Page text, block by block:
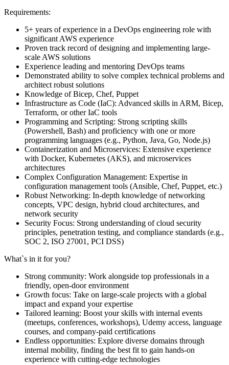
Requirements:
5+ years of experience in a DevOps engineering role with
significant AWS experience
Proven track record of designing and implementing large-
scale AWS solutions
Experience leading and mentoring DevOps teams
Demonstrated ability to solve complex technical problems and
architect robust solutions
Knowledge of Bicep, Chef, Puppet
Infrastructure as Code (IaC): Advanced skills in ARM, Bicep,
Terraform, or other IaC tools
Programming and Scripting: Strong scripting skills
(Powershell, Bash) and proficiency with one or more
programming languages (e.g., Python, Java, Go, Node.js)
Containerization and Microservices: Extensive experience
with Docker, Kubernetes (AKS), and microservices
architectures
Complex Configuration Management: Expertise in
configuration management tools (Ansible, Chef, Puppet, etc.)
Robust Networking: In-depth knowledge of networking
concepts, VPC design, hybrid cloud architectures, and
network security
Security Focus: Strong understanding of cloud security
principles, penetration testing, and compliance standards (e.g.,
SOC 2, ISO 27001, PCI DSS)
What`s in it for you?
Strong community: Work alongside top professionals in a
friendly, open-door environment
Growth focus: Take on large-scale projects with a global
impact and expand your expertise
Tailored learning: Boost your skills with internal events
(meetups, conferences, workshops), Udemy access, language
courses, and company-paid certifications
Endless opportunities: Explore diverse domains through
internal mobility, finding the best fit to gain hands-on
experience with cutting-edge technologies